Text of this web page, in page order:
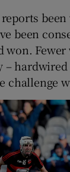
been
won. Fewer
–
challenge